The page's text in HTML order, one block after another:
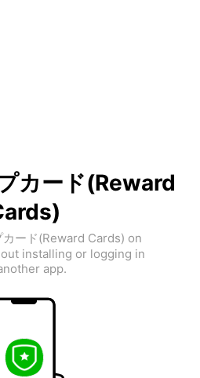
カード(Reward
カード(Reward Cards) on
installing or logging in
app.